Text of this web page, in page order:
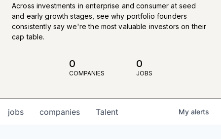
Across investments in enterprise and consumer at seed
and early growth stages, see why portfolio founders
consistently say we're the most valuable investors on their
cap table.
0
COMPANIES
0
JOBS
jobs companies Talent My alerts